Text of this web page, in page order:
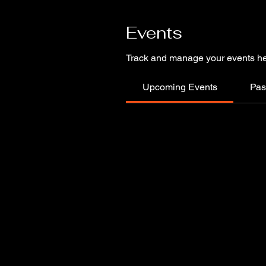
Events
Track and manage your events
Upcoming Events